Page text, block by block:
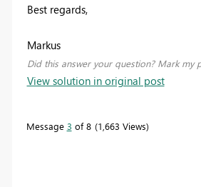
Best regards,
Markus
Did this answer your question? Mark my
View solution in original post
Message 3 of 8 1,663 Views